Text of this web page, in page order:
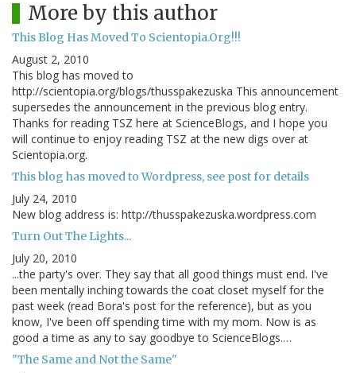
More by this author
This Blog Has Moved To Scientopia.Org!!!
August 2, 2010
This blog has moved to
http://scientopia.org/blogs/thusspakezuska This announcement
supersedes the announcement in the previous blog entry.
Thanks for reading TSZ here at ScienceBlogs, and I hope you
will continue to enjoy reading TSZ at the new digs over at
Scientopia.org.
This blog has moved to Wordpress, see post for details
July 24, 2010
New blog address is: http://thusspakezuska.wordpress.com
Turn Out The Lights...
July 20, 2010
...the party's over. They say that all good things must end. I've
been mentally inching towards the coat closet myself for the
past week (read Bora's post for the reference), but as you
know, I've been off spending time with my mom. Now is as
good a time as any to say goodbye to ScienceBlogs.…
"The Same and Not the Same"